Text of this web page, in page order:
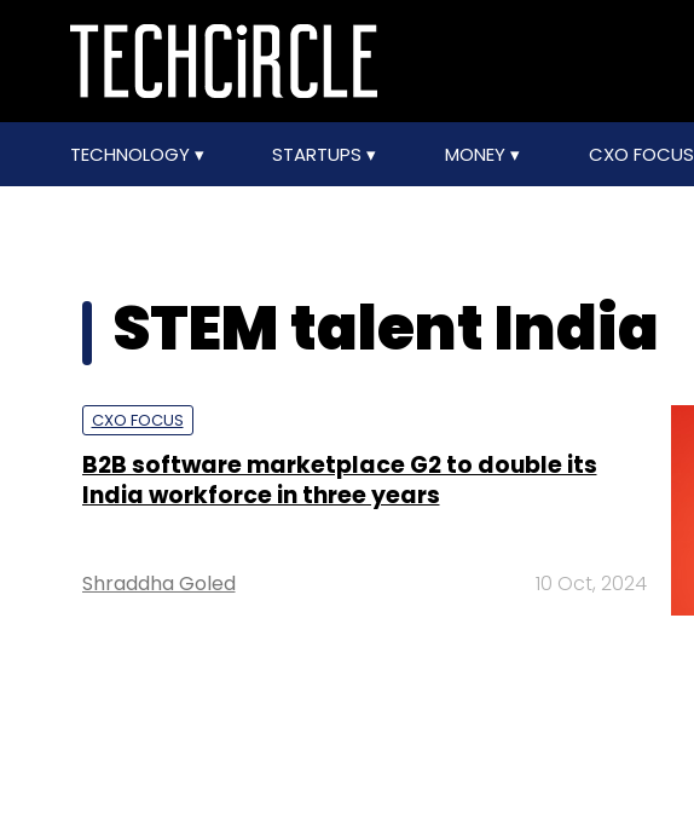
TECHNOLOGY STARTUPS MONEY CXO FOCUS
STEM talent India
CXO FOCUS
B2B software marketplace G2 to double its
India workforce in three years
Shraddha Goled 10 Oct, 2024